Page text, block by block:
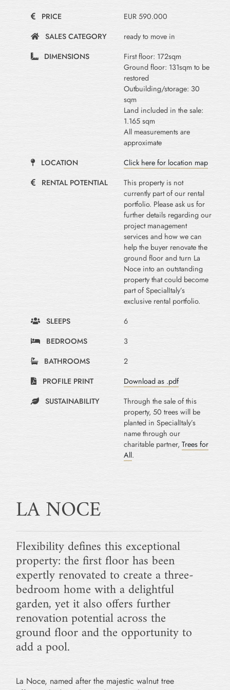
PRICE
EUR 590.000
SALES CATEGORY
ready to move in
DIMENSIONS
First floor: 172sqm
Ground floor: 131sqm to be
restored
Outbuilding/storage: 30
sqm
Land included in the sale:
1.165 sqm
All measurements are
approximate
LOCATION
Click here for location map
RENTAL POTENTIAL
This property is not
currently part of our rental
portfolio. Please ask us for
further details regarding our
project management
services and how we can
help the buyer renovate the
ground floor and turn La
Noce into an outstanding
property that could become
part of SpecialItaly’s
exclusive rental portfolio.
SLEEPS
6
BEDROOMS
3
BATHROOMS
2
PROFILE PRINT
Download as .pdf
SUSTAINABILITY
Through the sale of this
property, 50 trees will be
planted in SpecialItaly’s
name through our
charitable partner, Trees for
All.
LA NOCE
Flexibility defines this exceptional
property: the first floor has been
expertly renovated to create a three-
bedroom home with a delightful
garden, yet it also offers further
renovation potential across the
ground floor and the opportunity to
add a pool.
La Noce, named after the majestic walnut tree